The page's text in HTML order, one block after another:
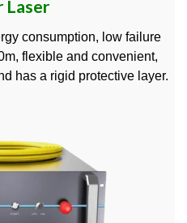
Laser
consumption, low failure
flexible and convenient,
has a rigid protective layer.